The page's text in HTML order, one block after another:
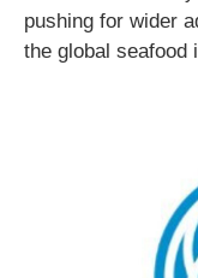
pushing for wider
the global seafood